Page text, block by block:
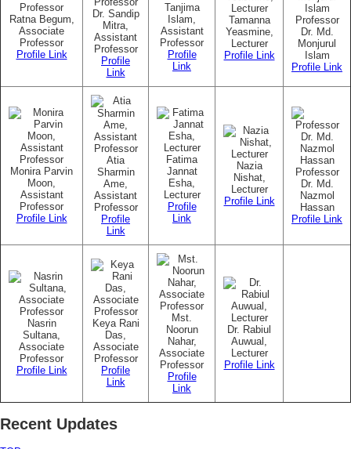
Ratna Begum,
Associate
Professor
Profile Link
Dr. Sandip
Mitra,
Assistant
Professor
Profile
Link
Tanjima
Islam,
Assistant
Professor
Profile
Link
Tamanna
Yeasmine,
Lecturer
Profile Link
Professor
Dr. Md.
Monjurul
Islam
Profile Link
Monira Parvin
Moon,
Assistant
Professor
Profile Link
Atia
Sharmin
Ame,
Assistant
Professor
Profile
Link
Fatima
Jannat
Esha,
Lecturer
Profile
Link
Nazia
Nishat,
Lecturer
Profile Link
Professor
Dr. Md.
Nazmol
Hassan
Profile Link
Nasrin
Sultana,
Associate
Professor
Profile Link
Keya Rani
Das,
Associate
Professor
Profile
Link
Mst.
Noorun
Nahar,
Associate
Professor
Profile
Link
Dr. Rabiul
Auwual,
Lecturer
Profile Link
Recent Updates